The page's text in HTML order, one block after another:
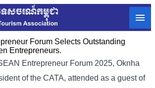
Forum Selects Outstanding
Entrepreneurs.
Entrepreneur Forum 2025, Oknha
of the CATA, attended as a guest of